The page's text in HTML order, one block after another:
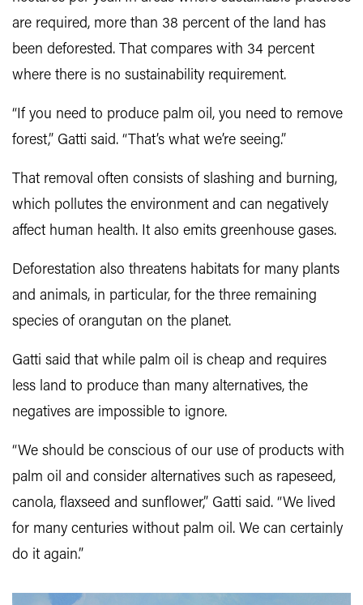
are required, more than 38 percent of the land has
been deforested. That compares with 34 percent
where there is no sustainability requirement.
“If you need to produce palm oil, you need to remove
forest,” Gatti said. “That’s what we’re seeing.”
That removal often consists of slashing and burning,
which pollutes the environment and can negatively
affect human health. It also emits greenhouse gases.
Deforestation also threatens habitats for many plants
and animals, in particular, for the three remaining
species of orangutan on the planet.
Gatti said that while palm oil is cheap and requires
less land to produce than many alternatives, the
negatives are impossible to ignore.
“We should be conscious of our use of products with
palm oil and consider alternatives such as rapeseed,
canola, flaxseed and sunflower,” Gatti said. “We lived
for many centuries without palm oil. We can certainly
do it again.”